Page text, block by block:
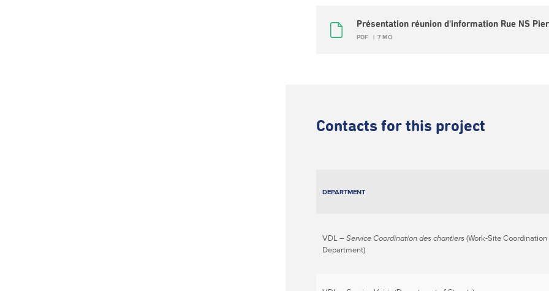
Présentation réunion d'information Rue NS
PDF 7 MO
Contacts for this project
DEPARTMENT
VDL –Service Coordination des chantiers (Work-Site Coordination
Department)